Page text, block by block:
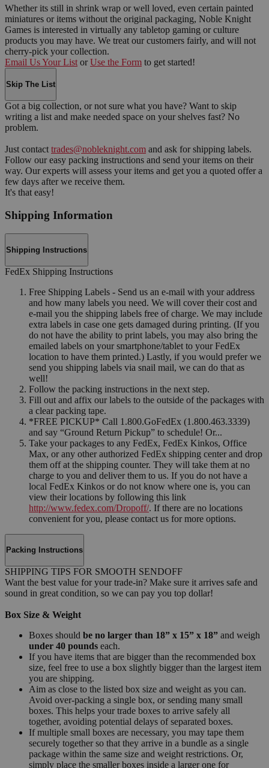
Whether its still in shrink wrap or well loved, even certain painted
miniatures or items without the original packaging, Noble Knight
Games is interested in virtually any tabletop gaming or culture
products you may have. We treat our customers fairly, and will not
cherry-pick your collection.
Email Us Your List or Use the Form to get started!
Skip The List
Got a big collection, or not sure what you have? Want to skip
writing a list and make needed space on your shelves fast? No
problem.
Just contact trades@nobleknight.com and ask for shipping labels.
Follow our easy packing instructions and send your items on their
way. Our experts will assess your items and get you a quoted offer a
few days after we receive them.
It's that easy!
Shipping Information
Shipping Instructions
FedEx Shipping Instructions
Free Shipping Labels - Send us an e-mail with your address
and how many labels you need. We will cover their cost and
e-mail you the shipping labels free of charge. We may include
extra labels in case one gets damaged during printing. (If you
do not have the ability to print labels, you may also bring the
emailed labels on your smartphone/tablet to your FedEx
location to have them printed.) Lastly, if you would prefer we
send you shipping labels via snail mail, we can do that as
well!
Follow the packing instructions in the next step.
Fill out and affix our labels to the outside of the packages with
a clear packing tape.
*FREE PICKUP* Call 1.800.GoFedEx (1.800.463.3339)
and say “Ground Return Pickup” to schedule! Or...
Take your packages to any FedEx, FedEx Kinkos, Office
Max, or any other authorized FedEx shipping center and drop
them off at the shipping counter. They will take them at no
charge to you and deliver them to us. If you do not have a
local FedEx Kinkos or do not know where one is, you can
view their locations by following this link
http://www.fedex.com/Dropoff/. If there are no locations
convenient for you, please contact us for more options.
Packing Instructions
SHIPPING TIPS FOR SMOOTH SENDOFF
Want the best value for your trade-in? Make sure it arrives safe and
sound in great condition, so we can pay you top dollar!
Box Size & Weight
Boxes should be no larger than 18” x 15” x 18” and weigh
under 40 pounds each.
If you have items that are bigger than the recommended box
size, feel free to use a box slightly bigger than the largest item
you are shipping.
Aim as close to the listed box size and weight as you can.
Avoid over-packing a single box, or sending many small
boxes. This helps your trade boxes to arrive safely all
together, avoiding potential delays of separated boxes.
If multiple small boxes are necessary, you may tape them
securely together so that they arrive in a bundle as a single
package within the same size and weight restrictions. Or,
simply place the smaller boxes inside a larger one for